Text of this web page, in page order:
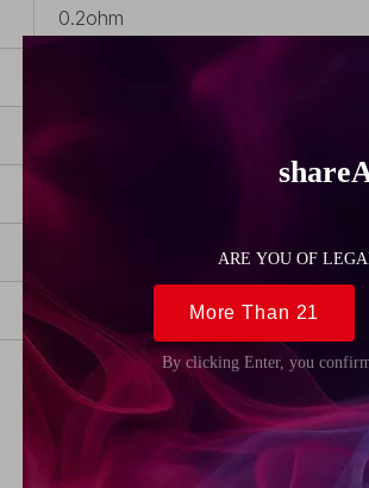
0.2ohm
48mm (1.89 inch)
15mm (0.59 inch)